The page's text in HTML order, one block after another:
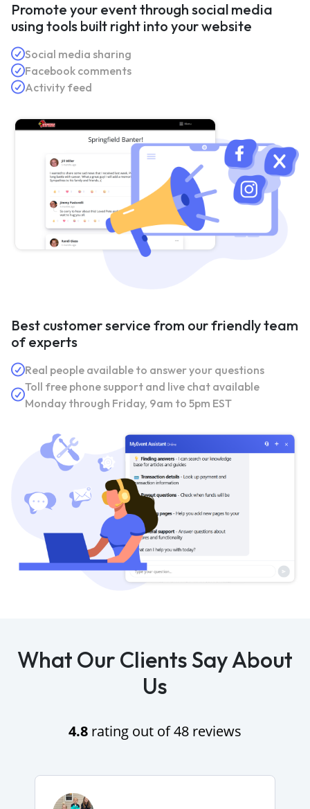
Promote your event through social media
using tools built right into your website
Social media sharing
Facebook comments
Activity feed
Best customer service from our friendly team
of experts
Real people available to answer your questions
Toll free phone support and live chat available
Monday through Friday, 9am to 5pm EST
What Our Clients Say About
Us